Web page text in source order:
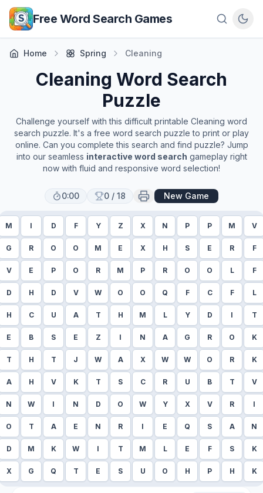
Skip to main content
Free Word Search Games
Home Spring Cleaning
Cleaning Word Search
Puzzle
Challenge yourself with this difficult printable Cleaning word
search puzzle. It's a free word search puzzle to print or play
online. Can you complete this search and find puzzle? Jump
into our seamless interactive word search gameplay right
now with fluid and responsive word selection!
0:00 0 / 18 New Game
M I D F Y Z X N P P M V
G R O O M E X H S E R F
V E P O R M P R O O L F
D H D V W O O Q F C F L
H C U A T H M L Y D I T
E B S E Z I N A G R O K
T H T J W A X W W O R K
A H V K T S C R U B T V
N W I N D O W Y X V R I
O T A E N R I E Q S A N
D M K W I T M L E F S K
X G Q T E S U O H P H K